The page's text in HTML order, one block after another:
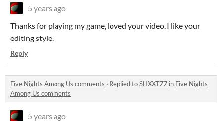
5 years ago
Thanks for playing my game, loved your video. I like your
editing style.
Reply
Five Nights Among Us comments · Replied toSHXXTZZ in Five Nights
Among Us comments
5 years ago